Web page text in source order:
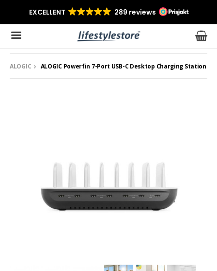
The product has been added to your cart
ALOGIC ALOGIC Powerfin 7-Port USB-C Desktop Charging Station